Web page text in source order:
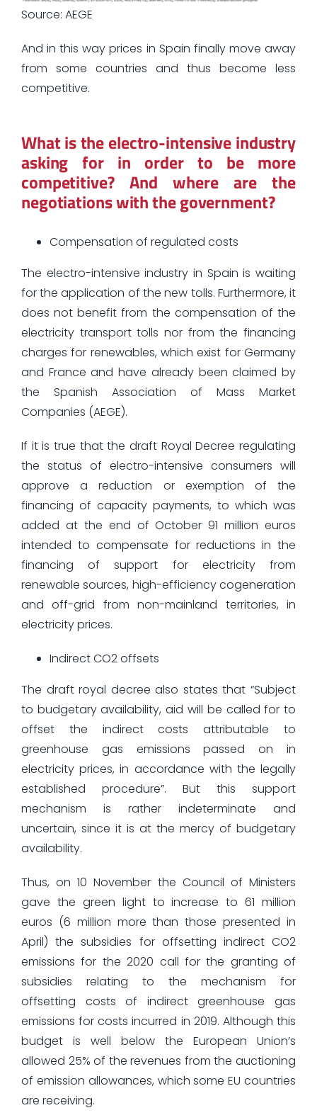
Source: AEGE
And in this way prices in Spain finally move away
from some countries and thus become less
competitive.
What is the electro-intensive industry
asking for in order to be more
competitive? And where are the
negotiations with the government?
Compensation of regulated costs
The electro-intensive industry in Spain is waiting
for the application of the new tolls. Furthermore, it
does not benefit from the compensation of the
electricity transport tolls nor from the financing
charges for renewables, which exist for Germany
and France and have already been claimed by
the Spanish Association of Mass Market
Companies (AEGE).
If it is true that the draft Royal Decree regulating
the status of electro-intensive consumers will
approve a reduction or exemption of the
financing of capacity payments, to which was
added at the end of October 91 million euros
intended to compensate for reductions in the
financing of support for electricity from
renewable sources, high-efficiency cogeneration
and off-grid from non-mainland territories, in
electricity prices.
Indirect CO2 offsets
The draft royal decree also states that “Subject
to budgetary availability, aid will be called for to
offset the indirect costs attributable to
greenhouse gas emissions passed on in
electricity prices, in accordance with the legally
established procedure”. But this support
mechanism is rather indeterminate and
uncertain, since it is at the mercy of budgetary
availability.
Thus, on 10 November the Council of Ministers
gave the green light to increase to 61 million
euros (6 million more than those presented in
April) the subsidies for offsetting indirect CO2
emissions for the 2020 call for the granting of
subsidies relating to the mechanism for
offsetting costs of indirect greenhouse gas
emissions for costs incurred in 2019. Although this
budget is well below the European Union’s
allowed 25% of the revenues from the auctioning
of emission allowances, which some EU countries
are receiving.